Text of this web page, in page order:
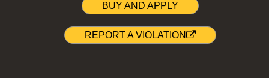
BUY AND APPLY
REPORT A VIOLATION